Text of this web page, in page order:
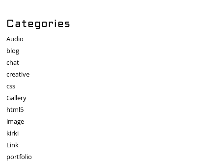
Categories
Audio
blog
chat
creative
css
Gallery
html5
image
kirki
Link
portfolio